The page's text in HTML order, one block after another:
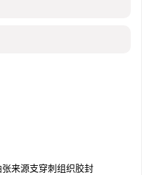
来源支穿刺组织胶封